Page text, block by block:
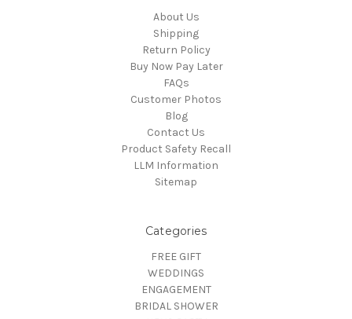
About Us
Shipping
Return Policy
Buy Now Pay Later
FAQs
Customer Photos
Blog
Contact Us
Product Safety Recall
LLM Information
Sitemap
Categories
FREE GIFT
WEDDINGS
ENGAGEMENT
BRIDAL SHOWER